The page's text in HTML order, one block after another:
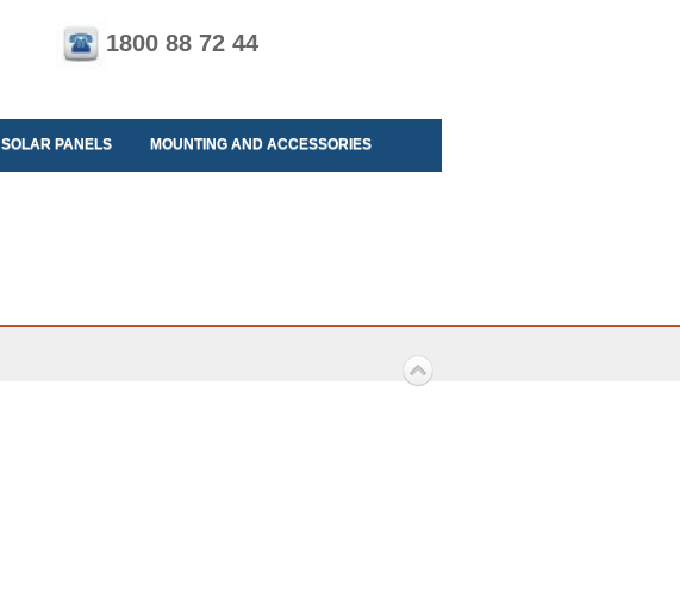
1800 88 72 44
SOLAR PANELS MOUNTING AND ACCESSORIES